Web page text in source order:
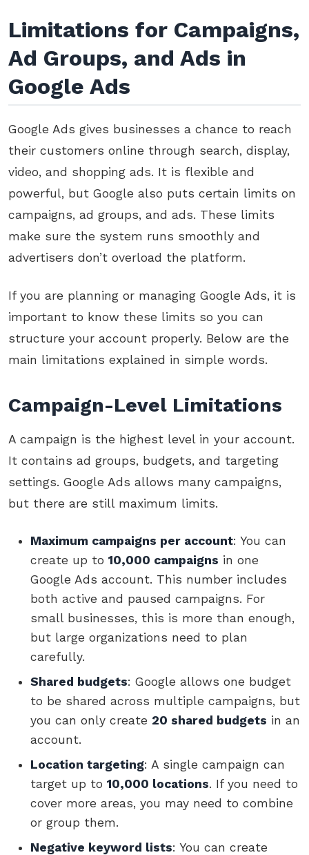
Limitations for Campaigns,
Ad Groups, and Ads in
Google Ads
Google Ads gives businesses a chance to reach
their customers online through search, display,
video, and shopping ads. It is flexible and
powerful, but Google also puts certain limits on
campaigns, ad groups, and ads. These limits
make sure the system runs smoothly and
advertisers don’t overload the platform.
If you are planning or managing Google Ads, it is
important to know these limits so you can
structure your account properly. Below are the
main limitations explained in simple words.
Campaign-Level Limitations
A campaign is the highest level in your account.
It contains ad groups, budgets, and targeting
settings. Google Ads allows many campaigns,
but there are still maximum limits.
Maximum campaigns per account: You can
create up to 10,000 campaigns in one
Google Ads account. This number includes
both active and paused campaigns. For
small businesses, this is more than enough,
but large organizations need to plan
carefully.
Shared budgets: Google allows one budget
to be shared across multiple campaigns, but
you can only create 20 shared budgets in an
account.
Location targeting: A single campaign can
target up to 10,000 locations. If you need to
cover more areas, you may need to combine
or group them.
Negative keyword lists: You can create